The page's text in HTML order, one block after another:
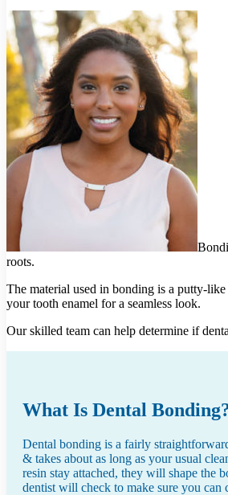
roots.
The material used in bonding is a putty-
your tooth enamel for a seamless look.
Our skilled team can help determine if
What Is Dental
Dental bonding is a fairly
& takes about as long as your usual
resin stay attached, they will shape the
dentist will check to make sure you can